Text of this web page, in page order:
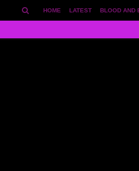
BLOOD AND
LATEST
HOME